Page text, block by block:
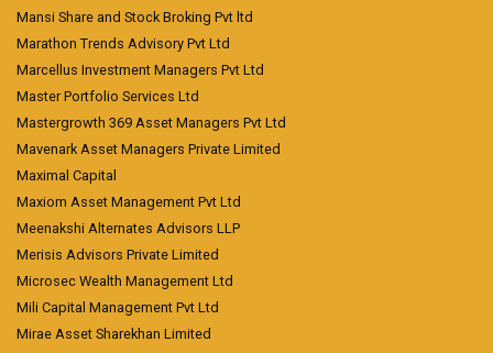
Mansi Share and Stock Broking Pvt ltd
Marathon Trends Advisory Pvt Ltd
Marcellus Investment Managers Pvt Ltd
Master Portfolio Services Ltd
Mastergrowth 369 Asset Managers Pvt Ltd
Mavenark Asset Managers Private Limited
Maximal Capital
Maxiom Asset Management Pvt Ltd
Meenakshi Alternates Advisors LLP
Merisis Advisors Private Limited
Microsec Wealth Management Ltd
Mili Capital Management Pvt Ltd
Mirae Asset Sharekhan Limited